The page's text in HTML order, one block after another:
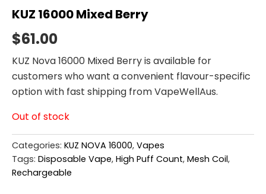
KUZ 16000 Mixed Berry
$61.00
KUZ Nova 16000 Mixed Berry is available for
customers who want a convenient flavour-specific
option with fast shipping from VapeWellAus.
Out of stock
Categories: KUZ NOVA 16000, Vapes
Tags: Disposable Vape, High Puff Count, Mesh Coil,
Rechargeable